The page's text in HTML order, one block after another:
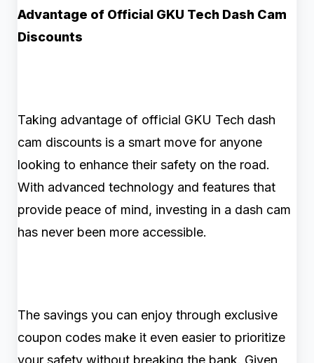
Advantage of Official GKU Tech Dash Cam
Discounts
Taking advantage of official GKU Tech dash
cam discounts is a smart move for anyone
looking to enhance their safety on the road.
With advanced technology and features that
provide peace of mind, investing in a dash cam
has never been more accessible.
The savings you can enjoy through exclusive
coupon codes make it even easier to prioritize
your safety without breaking the bank. Given